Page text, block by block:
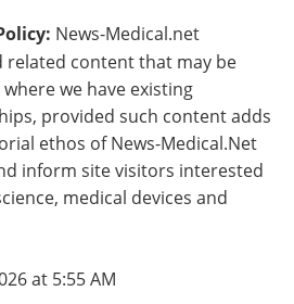
News-Medical.net
related content that may be
we have existing
provided such content adds
ethos of News-Medical.Net
inform site visitors interested
medical devices and
at 5:55 AM